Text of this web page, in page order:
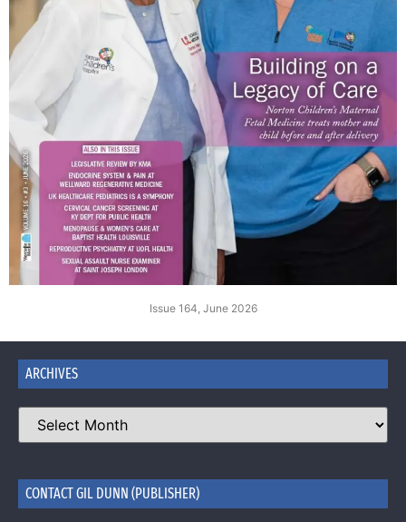
Issue 164, June 2026
ARCHIVES
CONTACT GIL DUNN (PUBLISHER)